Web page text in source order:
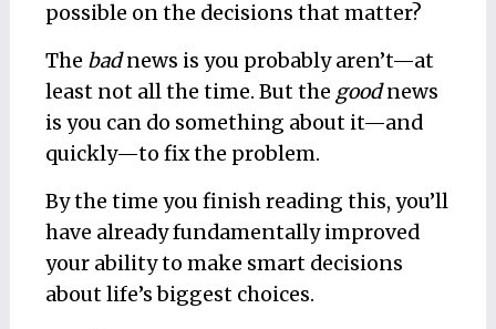
possible on the decisions that matter?
The badnews is you probably aren’t—at
least not all the time. But the goodnews
is you can do something about it—and
quickly—to fix the problem.
By the time you finish reading this, you’ll
have already fundamentally improved
your ability to make smart decisions
about life’s biggest choices.